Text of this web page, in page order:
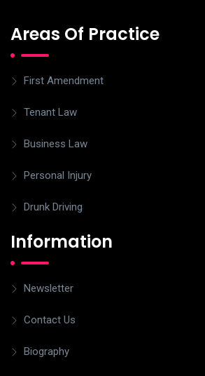
Areas Of Practice
First Amendment
Tenant Law
Business Law
Personal Injury
Drunk Driving
Information
Newsletter
Contact Us
Biography